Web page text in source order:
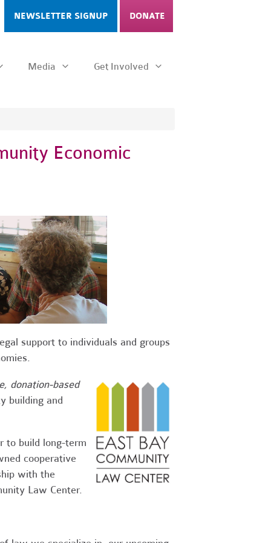
NEWSLETTER SIGNUP DONATE
Media Get Involved
Economic
support to individuals and groups
donation-based
building and
to build long-term
cooperative
with the
Law Center.